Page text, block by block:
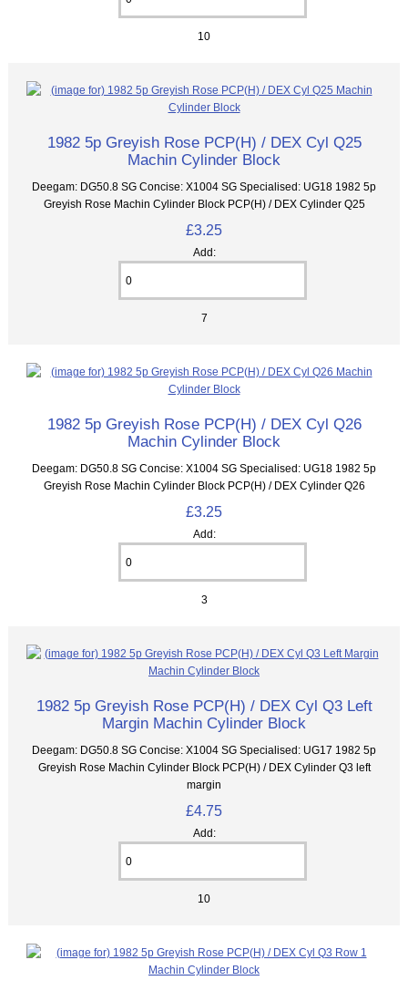
10
1982 5p Greyish Rose PCP(H) / DEX Cyl Q25
Machin Cylinder Block
Deegam: DG50.8 SG Concise: X1004 SG Specialised: UG18 1982 5p
Greyish Rose Machin Cylinder Block PCP(H) / DEX Cylinder Q25
£3.25
Add:
7
1982 5p Greyish Rose PCP(H) / DEX Cyl Q26
Machin Cylinder Block
Deegam: DG50.8 SG Concise: X1004 SG Specialised: UG18 1982 5p
Greyish Rose Machin Cylinder Block PCP(H) / DEX Cylinder Q26
£3.25
Add:
3
1982 5p Greyish Rose PCP(H) / DEX Cyl Q3 Left
Margin Machin Cylinder Block
Deegam: DG50.8 SG Concise: X1004 SG Specialised: UG17 1982 5p
Greyish Rose Machin Cylinder Block PCP(H) / DEX Cylinder Q3 left
margin
£4.75
Add:
10